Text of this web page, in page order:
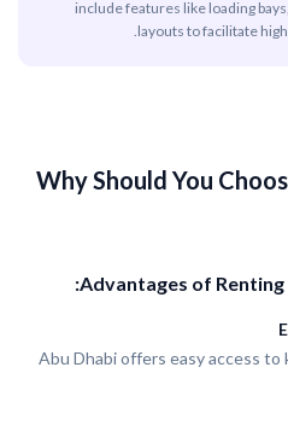
include features like loading
layouts to facilitate
Why Should You
Advantages of Renting
Abu Dhabi offers easy access